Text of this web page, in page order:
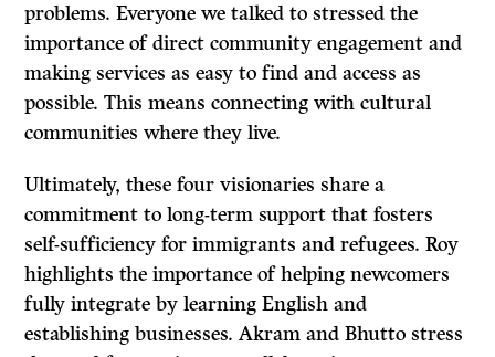
problems. Everyone we talked to stressed the
importance of direct community engagement and
making services as easy to find and access as
possible. This means connecting with cultural
communities where they live.
Ultimately, these four visionaries share a
commitment to long-term support that fosters
self-sufficiency for immigrants and refugees. Roy
highlights the importance of helping newcomers
fully integrate by learning English and
establishing businesses. Akram and Bhutto stress